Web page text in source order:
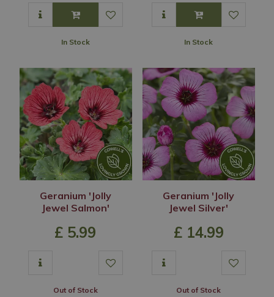
In Stock In Stock
Geranium 'Jolly
Jewel Salmon'
£ 5.99
Out of Stock
Geranium 'Jolly
Jewel Silver'
£ 14.99
Out of Stock